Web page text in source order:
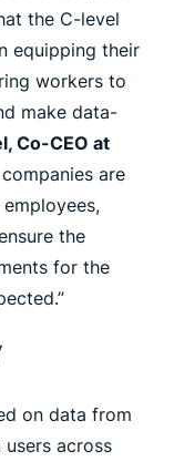
the C-level
equipping their
workers to
make data-
Co-CEO at
are
the
for the
on data from
users across